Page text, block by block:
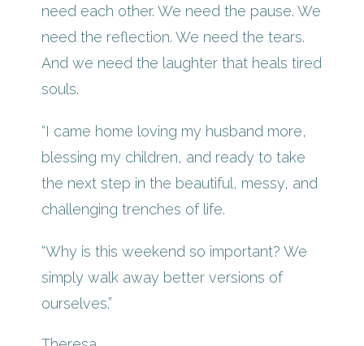
need each other. We need the pause. We
need the reflection. We need the tears.
And we need the laughter that heals tired
souls.
“I came home loving my husband more,
blessing my children, and ready to take
the next step in the beautiful, messy, and
challenging trenches of life.
“Why is this weekend so important? We
simply walk away better versions of
ourselves.”